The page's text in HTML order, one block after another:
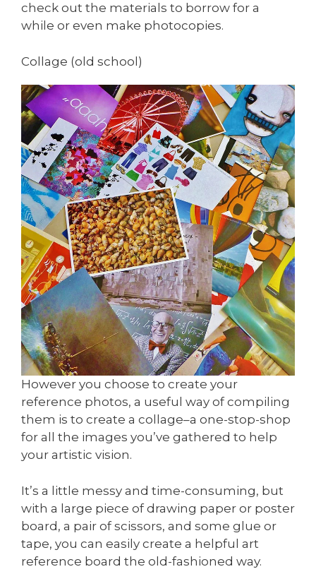
check out the materials to borrow for a
while or even make photocopies.
Collage (old school)
However you choose to create your
reference photos, a useful way of compiling
them is to create a collage–a one-stop-shop
for all the images you’ve gathered to help
your artistic vision.
It’s a little messy and time-consuming, but
with a large piece of drawing paper or poster
board, a pair of scissors, and some glue or
tape, you can easily create a helpful art
reference board the old-fashioned way.